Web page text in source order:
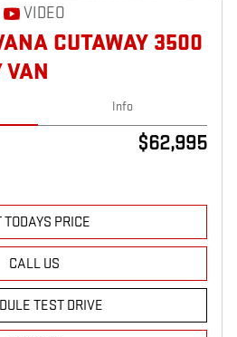
VIDEO
CUTAWAY 3500
VAN
Info
$62,995
TODAYS PRICE
CALL US
TEST DRIVE